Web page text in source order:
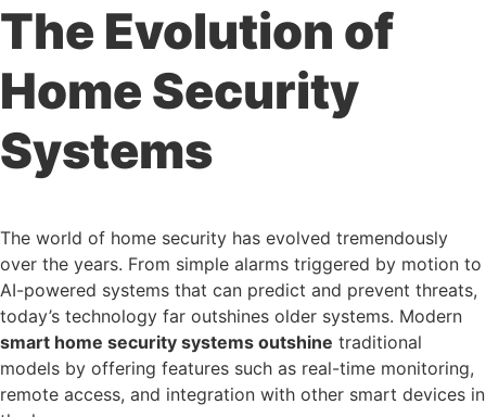
The Evolution of
Home Security
Systems
The world of home security has evolved tremendously
over the years. From simple alarms triggered by motion to
AI-powered systems that can predict and prevent threats,
today’s technology far outshines older systems. Modern
smart home security systems outshine traditional
models by offering features such as real-time monitoring,
remote access, and integration with other smart devices in